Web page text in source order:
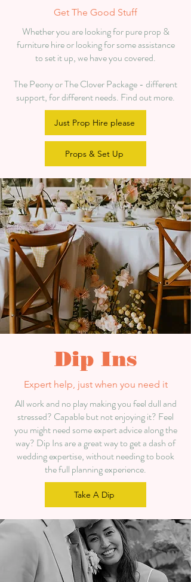
Get The Good Stuff
Whether you are looking for pure prop &
furniture hire orlookingfor some assistance
to set it up, we have you covered.
The Peony or The Clover Package - different
support, for different needs. Find out more.
Just Prop Hire please
Props & Set Up
Dip Ins
Expert help, just when you need it
All work and no play making you feel dull and
stressed? Capablebut not enjoying it? Feel
you might need some expert advice along the
way? Dip Ins are a great way to get a dash of
wedding expertise, without needing to book
the full planning experience.
Take A Dip